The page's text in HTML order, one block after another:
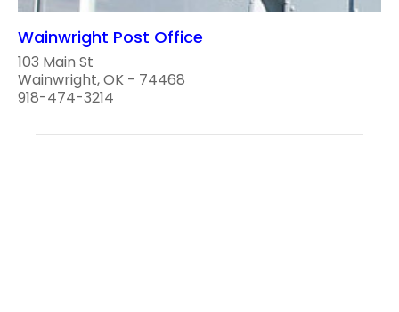
Wainwright Post Office
103 Main St
Wainwright, OK - 74468
918-474-3214